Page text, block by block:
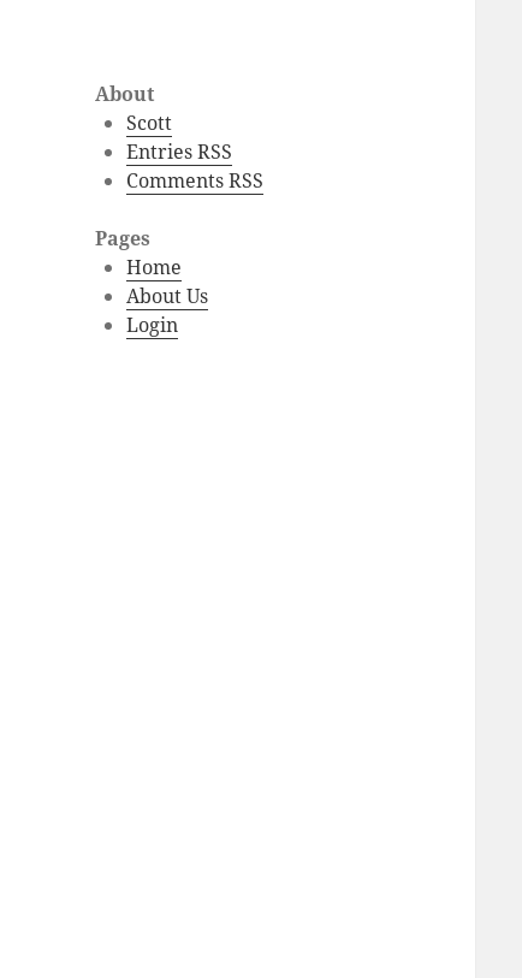
About
Scott
Entries RSS
Comments RSS
Pages
Home
About Us
Login